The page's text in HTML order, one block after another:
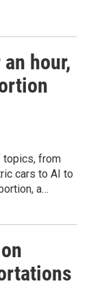
hour,
topics, from
cars to AI to
a…